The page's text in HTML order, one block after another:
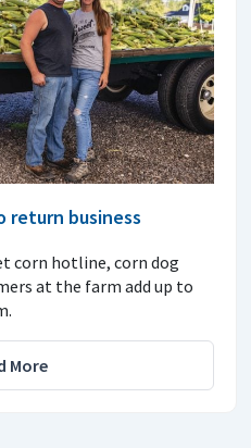
return business
corn hotline, corn dog
at the farm add up to
More